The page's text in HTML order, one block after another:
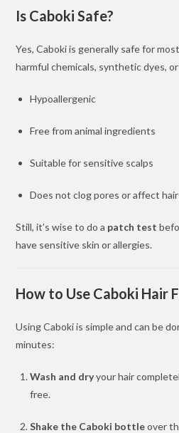
Is Caboki Safe?
Yes, Caboki is generally safe for
harmful chemicals, synthetic dyes,
Hypoallergenic
Free from animal ingredients
Suitable for sensitive scalps
Does not clog pores or affect
Still, it’s wise to do a patch test
have sensitive skin or allergies.
How to Use Caboki Hair
Using Caboki is simple and can be
minutes:
Wash and dryyour hair
free.
Shake the Caboki bottleover